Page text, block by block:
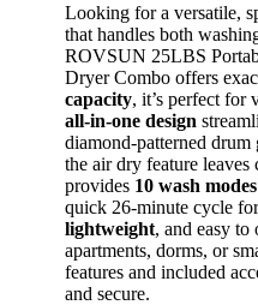
Looking for a versatile,
that handles both
ROVSUN 25LBS
Dryer Combo offers
capacity, it’s perfect for
all-in-one design
diamond-patterned
the air dry feature leaves
provides 10 wash modes
quick 26-minute cycle
lightweight, and easy to
apartments, dorms, or
features and included
and secure.